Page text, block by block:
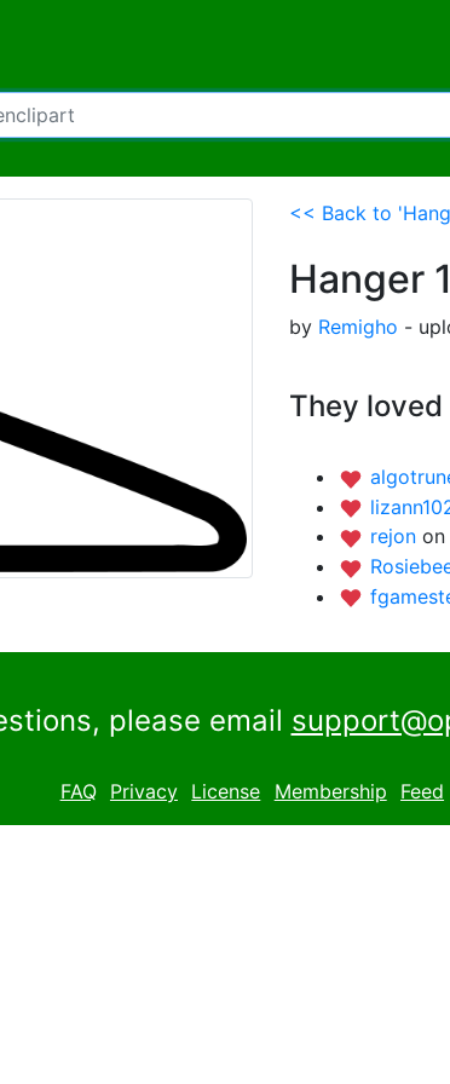
<< Back to
Hanger 1
by Remigho -
They loved
rejon on
please email
FAQ Privacy License Membership Feed